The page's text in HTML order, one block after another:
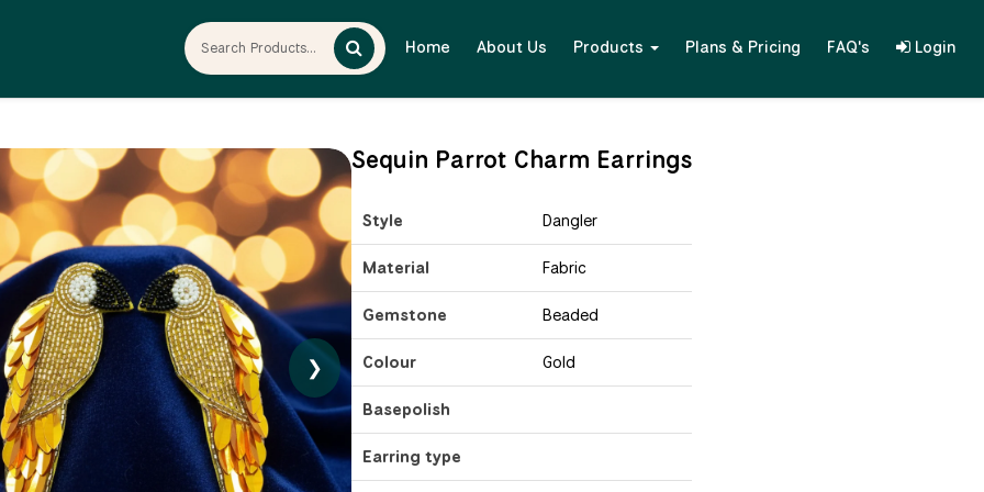
Home About Us Products Plans & Pricing FAQ's Login
❯
Sequin Parrot Charm Earrings
Style Dangler
Material Fabric
Gemstone Beaded
Colour Gold
Basepolish
Earring type